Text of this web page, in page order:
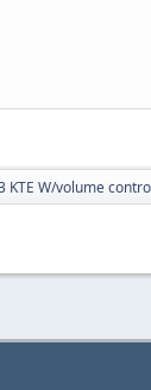
KTE W/volume